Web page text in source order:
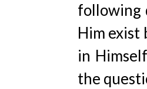
following
Him exist
in
the